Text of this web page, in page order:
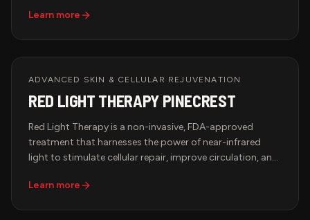
Chamber, known for its spacious design, cutting-edge
tailored and effective treatment. Pair HBOT with Red
Light Therapy, IV Therapy, or BrainTap Sessions for a
comprehensive approach to health, longevity, and
rejuvenation.
Learn more
ADVANCED SKIN & CELLULAR REJUVENATION
RED LIGHT THERAPY PINECREST
Red Light Therapy is a non-invasive, FDA-approved
treatment that harnesses the power of near-infrared
light to stimulate cellular repair, improve circulation, and
trusted by top athletes, biohackers, and longevity
Learn more